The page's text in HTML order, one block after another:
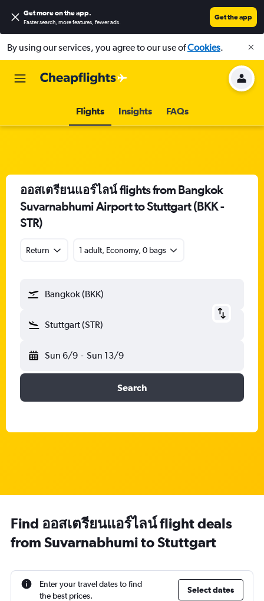
Get more on the app.
Faster search, more features, fewer ads.
Get the app
By using our services, you agree to our use ofCookies.
Flights Insights FAQs
ออสเตรียนแอร์ไลน์ flights from Bangkok
Suvarnabhumi Airport to Stuttgart (BKK -
STR)
Return 1 adult, Economy, 0 bags
Bangkok (BKK)
Stuttgart (STR)
Sun 6/9 - Sun 13/9
Search
Find ออสเตรียนแอร์ไลน์ flight deals
from Suvarnabhumi to Stuttgart
Enter your travel dates to find
the best prices.
Select dates